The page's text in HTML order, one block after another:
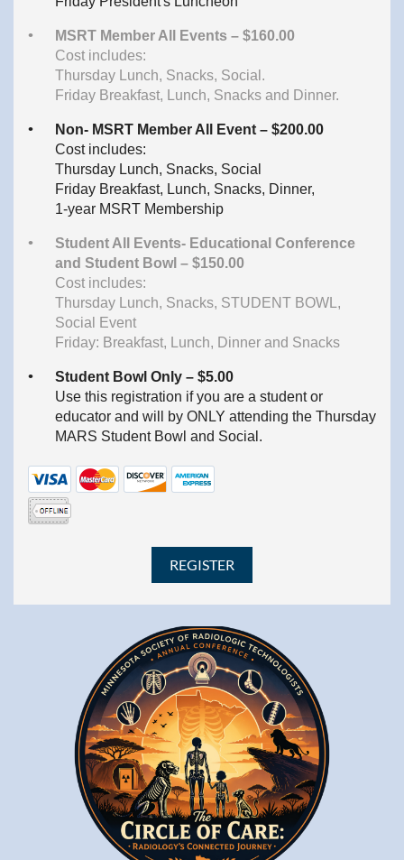
MSRT Member All Events – $160.00
Cost includes:
Thursday Lunch, Snacks, Social.
Friday Breakfast, Lunch, Snacks and Dinner.
Non- MSRT Member All Event – $200.00
Cost includes:
Thursday Lunch, Snacks, Social
Friday Breakfast, Lunch, Snacks, Dinner,
1-year MSRT Membership
Student All Events- Educational Conference
and Student Bowl – $150.00
Cost includes:
Thursday Lunch, Snacks, STUDENT BOWL,
Social Event
Friday: Breakfast, Lunch, Dinner and Snacks
Student Bowl Only – $5.00
Use this registration if you are a student or
educator and will by ONLY attending the Thursday
MARS Student Bowl and Social.